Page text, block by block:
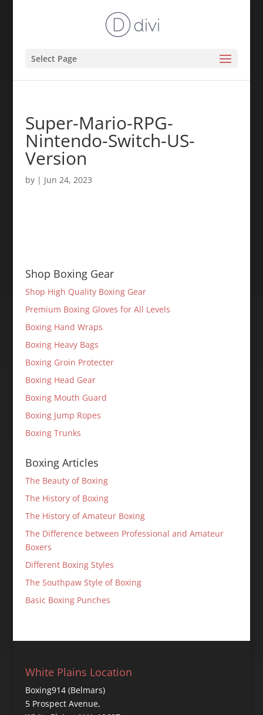
Select Page
Super-Mario-RPG-
Nintendo-Switch-US-
Version
by | Jun 24, 2023
Shop Boxing Gear
Shop High Quality Boxing Gear
Premium Boxing Gloves for All Levels
Boxing Hand Wraps
Boxing Heavy Bags
Boxing Groin Protecter
Boxing Head Gear
Boxing Mouth Guard
Boxing Jump Ropes
Boxing Trunks
Boxing Articles
The Beauty of Boxing
The History of Boxing
The History of Amateur Boxing
The Difference between Professional and Amateur
Boxers
Different Boxing Styles
The Southpaw Style of Boxing
Basic Boxing Punches
White Plains Location
Boxing914 (Belmars)
5 Prospect Avenue,